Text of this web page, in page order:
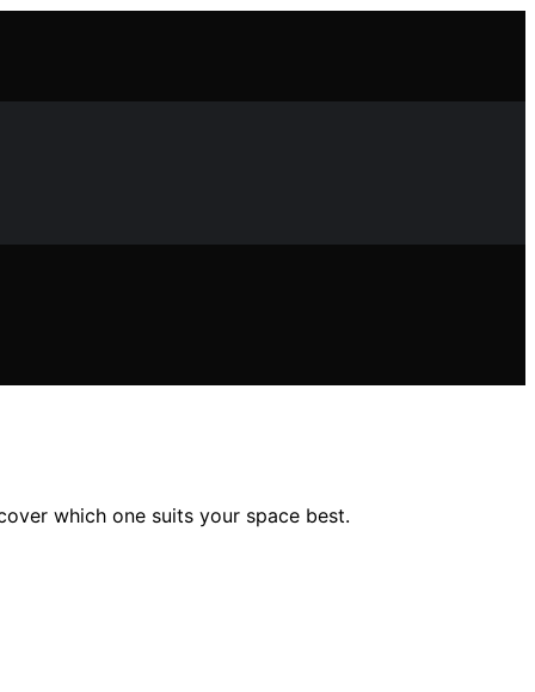
which one suits your space best.